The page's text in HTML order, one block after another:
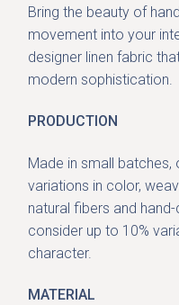
Bring the beauty of
movement into your
designer linen fabric
modern sophistication.
PRODUCTION
Made in small
variations in color,
natural fibers and
consider up to 10%
character.
MATERIAL